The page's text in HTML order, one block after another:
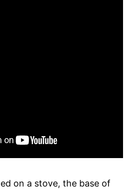
on a stove, the base of